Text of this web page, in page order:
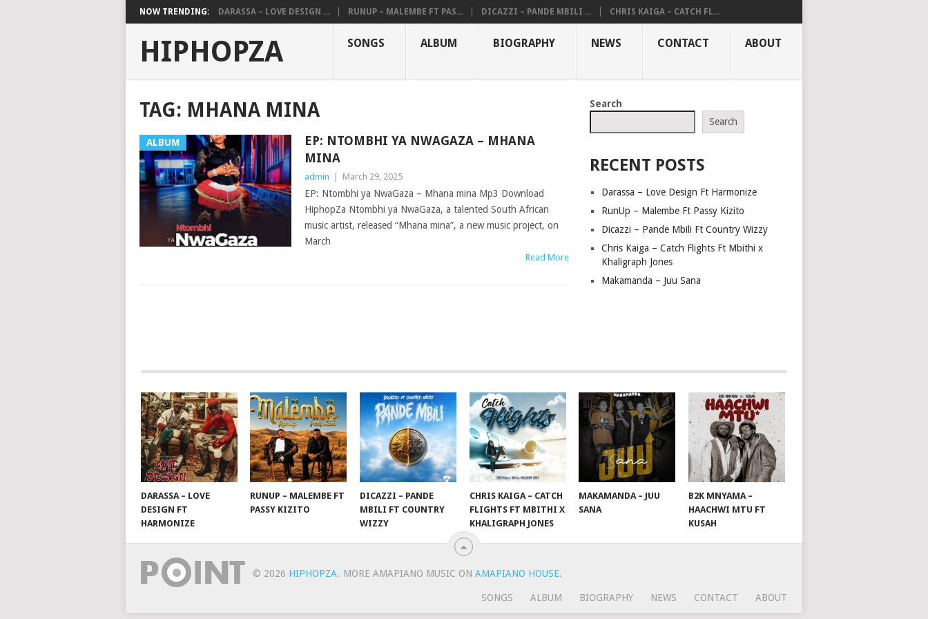
NOW TRENDING: DARASSA – LOVE DESIGN ... RUNUP – MALEMBE FT PAS... DICAZZI – PANDE MBILI ... CHRIS KAIGA – CATCH FL...
HIPHOPZA SONGS ALBUM BIOGRAPHY NEWS CONTACT ABOUT
TAG: MHANA MINA
ALBUM
EP: NTOMBHI YA NWAGAZA – MHANA
MINA
admin March 29, 2025
EP: Ntombhi ya NwaGaza – Mhana mina Mp3 Download
HiphopZa Ntombhi ya NwaGaza, a talented South African
music artist, released “Mhana mina”, a new music project, on
March
Read More
Search
Search
RECENT POSTS
Darassa – Love Design Ft Harmonize
RunUp – Malembe Ft Passy Kizito
Dicazzi – Pande Mbili Ft Country Wizzy
Chris Kaiga – Catch Flights Ft Mbithi x
Khaligraph Jones
Makamanda – Juu Sana
DARASSA – LOVE
DESIGN FT
HARMONIZE
RUNUP – MALEMBE FT
PASSY KIZITO
DICAZZI – PANDE
MBILI FT COUNTRY
WIZZY
CHRIS KAIGA – CATCH
FLIGHTS FT MBITHI X
KHALIGRAPH JONES
MAKAMANDA – JUU
SANA
B2K MNYAMA –
HAACHWI MTU FT
KUSAH
© 2026 HIPHOPZA. MORE AMAPIANO MUSIC ON AMAPIANO HOUSE.
SONGS ALBUM BIOGRAPHY NEWS CONTACT ABOUT